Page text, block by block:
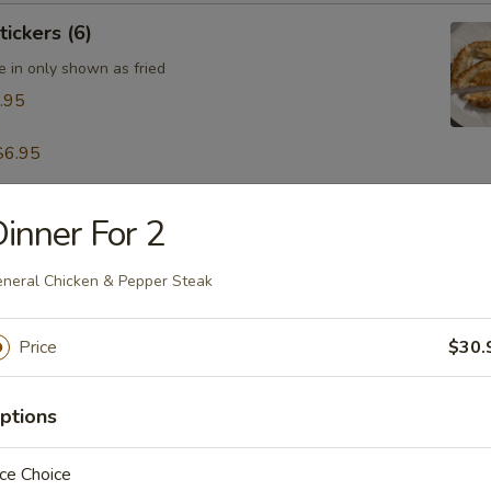
(6)
in only shown as fried
Dumpling (8)
Pepper Calamari
w. Hot Sesame Sauce (8)
For 2
Chicken & Pepper Steak
Price
Choice